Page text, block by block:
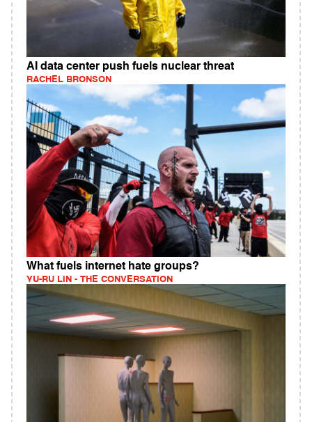
AI data center push fuels nuclear threat
RACHEL BRONSON
What fuels internet hate groups?
YU-RU LIN - THE CONVERSATION